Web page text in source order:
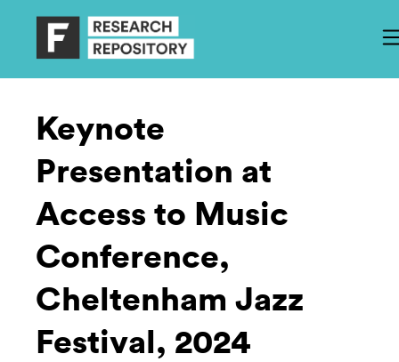
Keynote
Presentation at
Access to Music
Conference,
Cheltenham Jazz
Festival, 2024